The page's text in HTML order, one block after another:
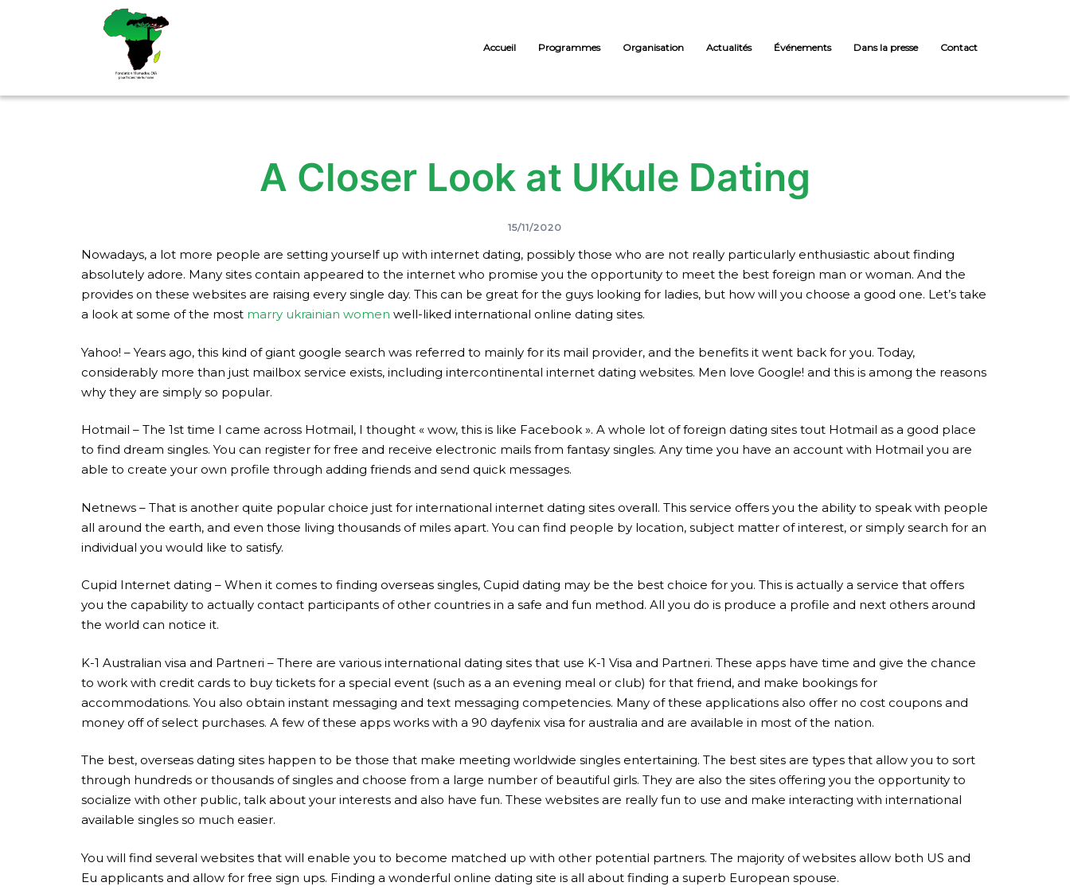
Accueil Programmes Organisation Actualités Événements Dans la presse Contact
A Closer Look at UKule Dating
15/11/2020
Nowadays, a lot more people are setting yourself up with internet dating, possibly those who are not really particularly enthusiastic about finding
absolutely adore. Many sites contain appeared to the internet who promise you the opportunity to meet the best foreign man or woman. And the
provides on these websites are raising every single day. This can be great for the guys looking for ladies, but how will you choose a good one. Let’s take
a look at some of the most marry ukrainian women well-liked international online dating sites.
Yahoo! – Years ago, this kind of giant google search was referred to mainly for its mail provider, and the benefits it went back for you. Today,
considerably more than just mailbox service exists, including intercontinental internet dating websites. Men love Google! and this is among the reasons
why they are simply so popular.
Hotmail – The 1st time I came across Hotmail, I thought « wow, this is like Facebook ». A whole lot of foreign dating sites tout Hotmail as a good place
to find dream singles. You can register for free and receive electronic mails from fantasy singles. Any time you have an account with Hotmail you are
able to create your own profile through adding friends and send quick messages.
Netnews – That is another quite popular choice just for international internet dating sites overall. This service offers you the ability to speak with people
all around the earth, and even those living thousands of miles apart. You can find people by location, subject matter of interest, or simply search for an
individual you would like to satisfy.
Cupid Internet dating – When it comes to finding overseas singles, Cupid dating may be the best choice for you. This is actually a service that offers
you the capability to actually contact participants of other countries in a safe and fun method. All you do is produce a profile and next others around
the world can notice it.
K-1 Australian visa and Partneri – There are various international dating sites that use K-1 Visa and Partneri. These apps have time and give the chance
to work with credit cards to buy tickets for a special event (such as a an evening meal or club) for that friend, and make bookings for
accommodations. You also obtain instant messaging and text messaging competencies. Many of these applications also offer no cost coupons and
money off of select purchases. A few of these apps works with a 90 dayfenix visa for australia and are available in most of the nation.
The best, overseas dating sites happen to be those that make meeting worldwide singles entertaining. The best sites are types that allow you to sort
through hundreds or thousands of singles and choose from a large number of beautiful girls. They are also the sites offering you the opportunity to
socialize with other public, talk about your interests and also have fun. These websites are really fun to use and make interacting with international
available singles so much easier.
You will find several websites that will enable you to become matched up with other potential partners. The majority of websites allow both US and
Eu applicants and allow for free sign ups. Finding a wonderful online dating site is all about finding a superb European spouse.